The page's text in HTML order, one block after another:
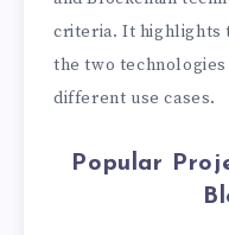
criteria. It highlights
the two
different use cases.
Popular